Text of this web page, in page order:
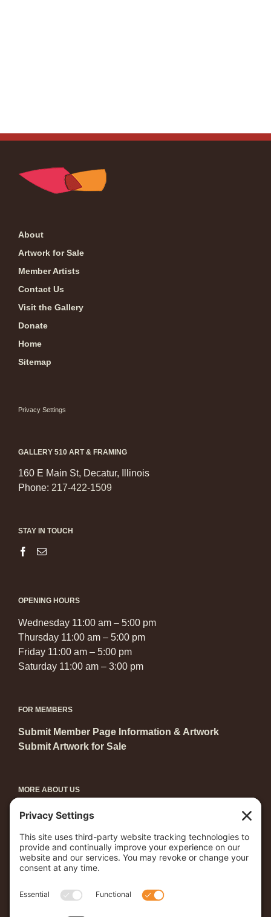
About
Artwork for Sale
Member Artists
Contact Us
Visit the Gallery
Donate
Home
Sitemap
Privacy Settings
GALLERY 510 ART & FRAMING
160 E Main St, Decatur, Illinois
Phone: 217-422-1509
STAY IN TOUCH
OPENING HOURS
Wednesday 11:00 am – 5:00 pm
Thursday 11:00 am – 5:00 pm
Friday 11:00 am – 5:00 pm
Saturday 11:00 am – 3:00 pm
FOR MEMBERS
Submit Member Page Information & Artwork
Submit Artwork for Sale
MORE ABOUT US
Become a Member
Arts in Central Park
Young Artists Showcase
Coast to Coast